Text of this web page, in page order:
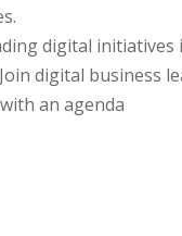
digital initiatives
digital business
an agenda